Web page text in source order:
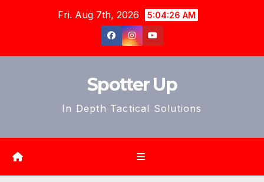
Fri. Aug 7th, 2026 5:04:27 AM
Spotter Up
In Depth Tactical Solutions